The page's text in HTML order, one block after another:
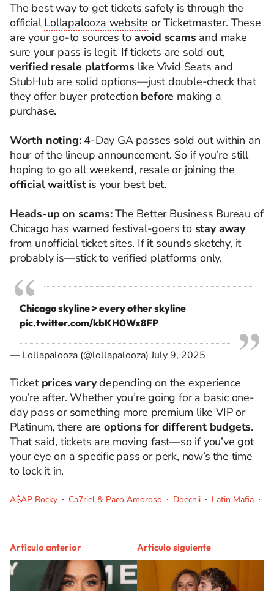
The best way to get tickets safely is through the
officialLollapalooza website or Ticketmaster. These
are your go-to sources to avoid scamsand make
sure your pass is legit. If tickets are sold out,
verified resale platforms like Vivid Seats and
StubHub are solid options—just double-check that
they offer buyer protection before making a
purchase.
Worth noting:4-Day GA passes sold out within an
hour of the lineup announcement. So if you’re still
hoping to go all weekend, resale or joining the
official waitlistis your best bet.
Heads-up on scams:The Better Business Bureau of
Chicago has warned festival-goers tostay away
from unofficial ticket sites. If it sounds sketchy, it
probably is—stick to verified platforms only.
Chicago skyline > every other skyline
pic.twitter.com/kbKH0Wx8FP
— Lollapalooza (@lollapalooza)July 9, 2025
Ticket prices varydepending on the experience
you’re after. Whether you’re going for a basic one-
day pass or something more premium like VIP or
Platinum, there areoptions for different budgets.
That said, tickets are moving fast—so if you’ve got
your eye on a specific pass or perk, now’s the time
to lock it in.
A$AP Rocky Ca7riel & Paco Amoroso Doechii Latin Mafia
Artículo anterior Artículo siguiente